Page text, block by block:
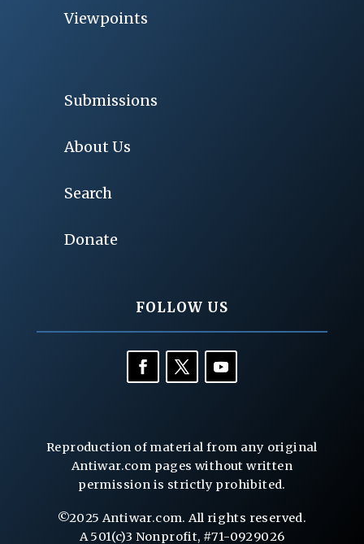
Viewpoints
Submissions
About Us
Search
Donate
FOLLOW US
Reproduction of material from any original
Antiwar.com pages without written
permission is strictly prohibited.
©2025 Antiwar.com. All rights reserved.
A 501(c)3 Nonprofit, #71-0929026